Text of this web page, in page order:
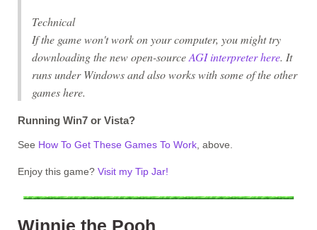
Technical
If the game won't work on your computer, you might try
downloading the new open-sourceAGI interpreter here. It
runs under Windows and also works with some of the other
games here.
Running Win7 or Vista?
See How To Get These Games To Work , above.
Enjoy this game? Visit my Tip Jar!
Winnie the Pooh